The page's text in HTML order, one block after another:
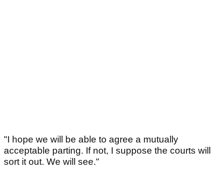
"I hope we will be able to agree a mutually
acceptable parting. If not, I suppose the courts will
sort it out. We will see."